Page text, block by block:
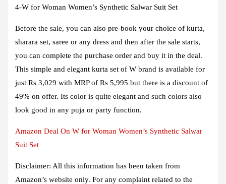
4-W for Woman Women’s Synthetic Salwar Suit Set
Before the sale, you can also pre-book your choice of kurta,
sharara set, saree or any dress and then after the sale starts,
you can complete the purchase order and buy it in the deal.
This simple and elegant kurta set of W brand is available for
just Rs 3,029 with MRP of Rs 5,995 but there is a discount of
49% on offer. Its color is quite elegant and such colors also
look good in any puja or party function.
Amazon Deal On W for Woman Women’s Synthetic Salwar
Suit Set
Disclaimer: All this information has been taken from
Amazon’s website only. For any complaint related to the